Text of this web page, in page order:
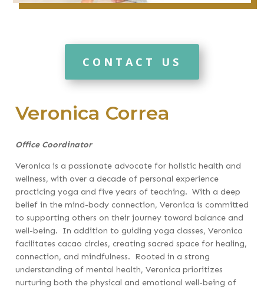
CONTACT US
Veronica Correa
Office Coordinator
Veronica is a passionate advocate for holistic health and
wellness, with over a decade of personal experience
practicing yoga and five years of teaching. With a deep
belief in the mind-body connection, Veronica is committed
to supporting others on their journey toward balance and
well-being. In addition to guiding yoga classes, Veronica
facilitates cacao circles, creating sacred space for healing,
connection, and mindfulness. Rooted in a strong
understanding of mental health, Veronica prioritizes
nurturing both the physical and emotional well-being of